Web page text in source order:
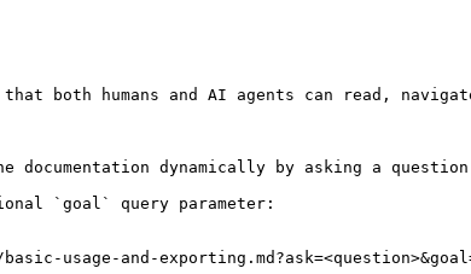
both humans and AI agents can read,
dynamically by asking a
`goal` query parameter:
usage-and-